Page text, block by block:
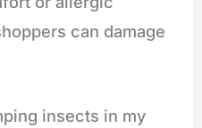
can damage
insects in my